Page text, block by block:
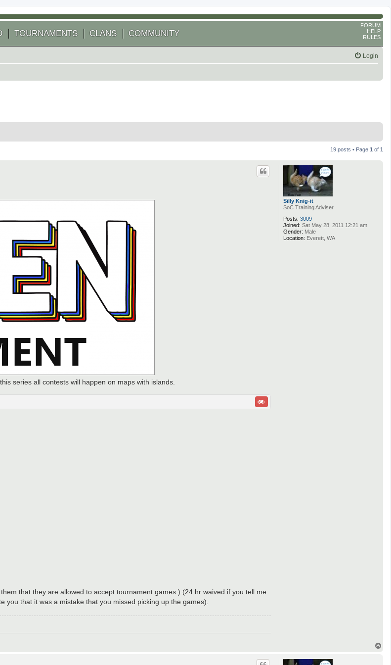
TOURNAMENTS CLANS COMMUNITY
FORUM
HELP
RULES
Login
19 posts • Page 1 of 1
Silly Knig-it
SoC Training Adviser
Posts: 3009
Joined: Sat May 28, 2011 12:21 am
Gender: Male
Location: Everett, WA
series all contests will happen on maps with islands.
that they are allowed to accept tournament games.) (24 hr waived if you tell me
that it was a mistake that you missed picking up the games).